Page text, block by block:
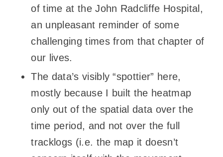
of time at the John Radcliffe Hospital,
an unpleasant reminder of some
challenging times from that chapter of
our lives.
The data’s visibly “spottier” here,
mostly because I built the heatmap
only out of the spatial data over the
time period, and not over the full
tracklogs (i.e. the map it doesn’t